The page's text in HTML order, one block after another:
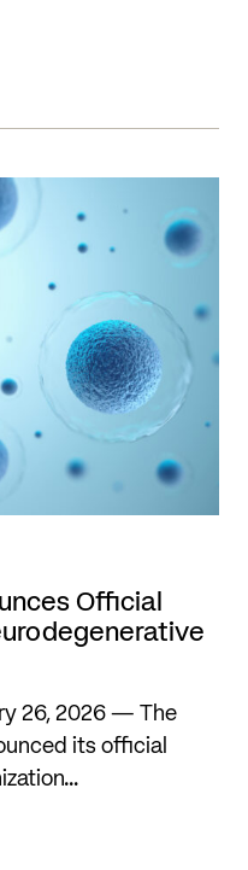
Official
26, 2026 — The
its official